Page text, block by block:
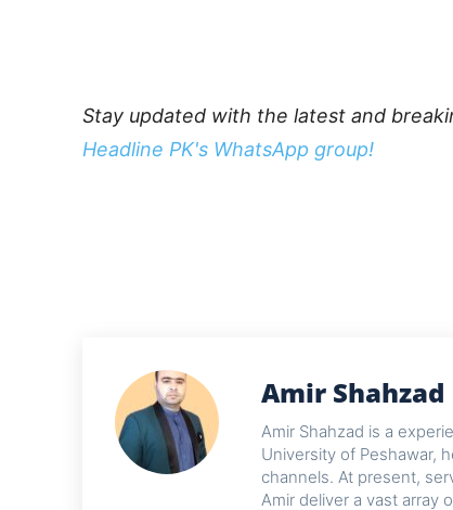
Stay updated with the latest and
Headline PK's WhatsApp group!
Amir Shahzad
Amir Shahzad is a
University of Peshawar,
channels. At present,
Amir deliver a vast array